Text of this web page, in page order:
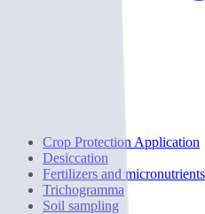
Crop Protection Application
Desiccation
Fertilizers and micronutrients
Trichogramma
Soil sampling